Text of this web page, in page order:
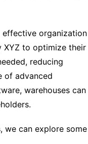
effective organization
XYZ to optimize their
reducing
of advanced
warehouses can
we can explore some